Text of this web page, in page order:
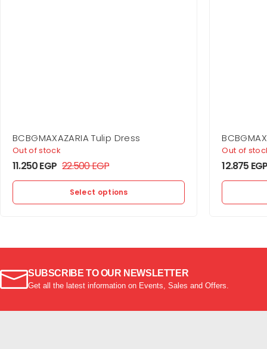
BCBGMAXAZARIA Tulip Dress
Out of stock
11.250EGP 22.500EGP
Select options
Shoulder
Out of
12.875 EGP
SUBSCRIBE TO OUR NEWSLETTER
Get all the latest information on Events, Sales and Offers.